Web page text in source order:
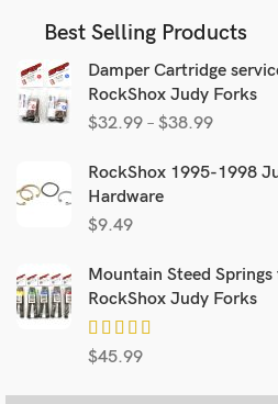
Best Selling Products
Damper Cartridge
RockShox Judy Forks
$32.99 – $38.99
RockShox 1995-1998
Hardware
$9.49
Mountain Steed
RockShox Judy Forks
$45.99